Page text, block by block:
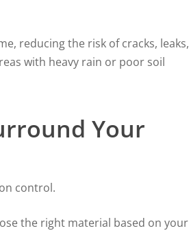
reducing the risk of cracks, leaks,
with heavy rain or poor soil
Your
control.
the right material based on your